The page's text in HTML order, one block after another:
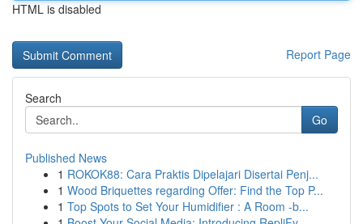
HTML is disabled
Report Page
Search
Go
Published News
1 ROKOK88: Cara Praktis Dipelajari Disertai Penj...
1 Wood Briquettes regarding Offer: Find the Top P...
1 Top Spots to Set Your Humidifier : A Room -b...